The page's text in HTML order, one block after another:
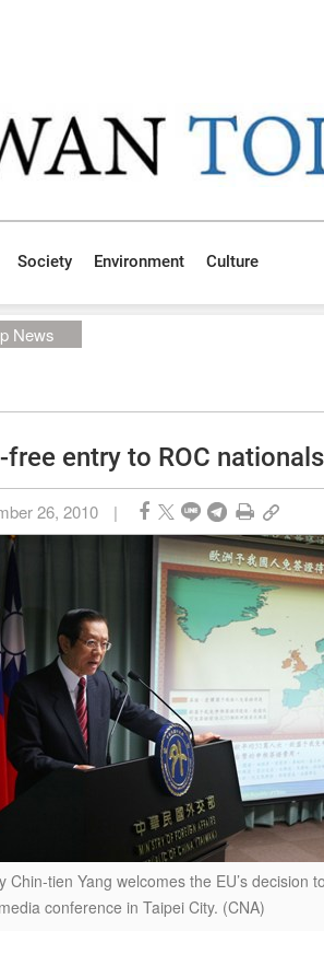
Society Environment Culture
News
free entry to ROC nationals
26, 2010 |
Chin-tien Yang welcomes the EU’s decision
conference in Taipei City. (CNA)